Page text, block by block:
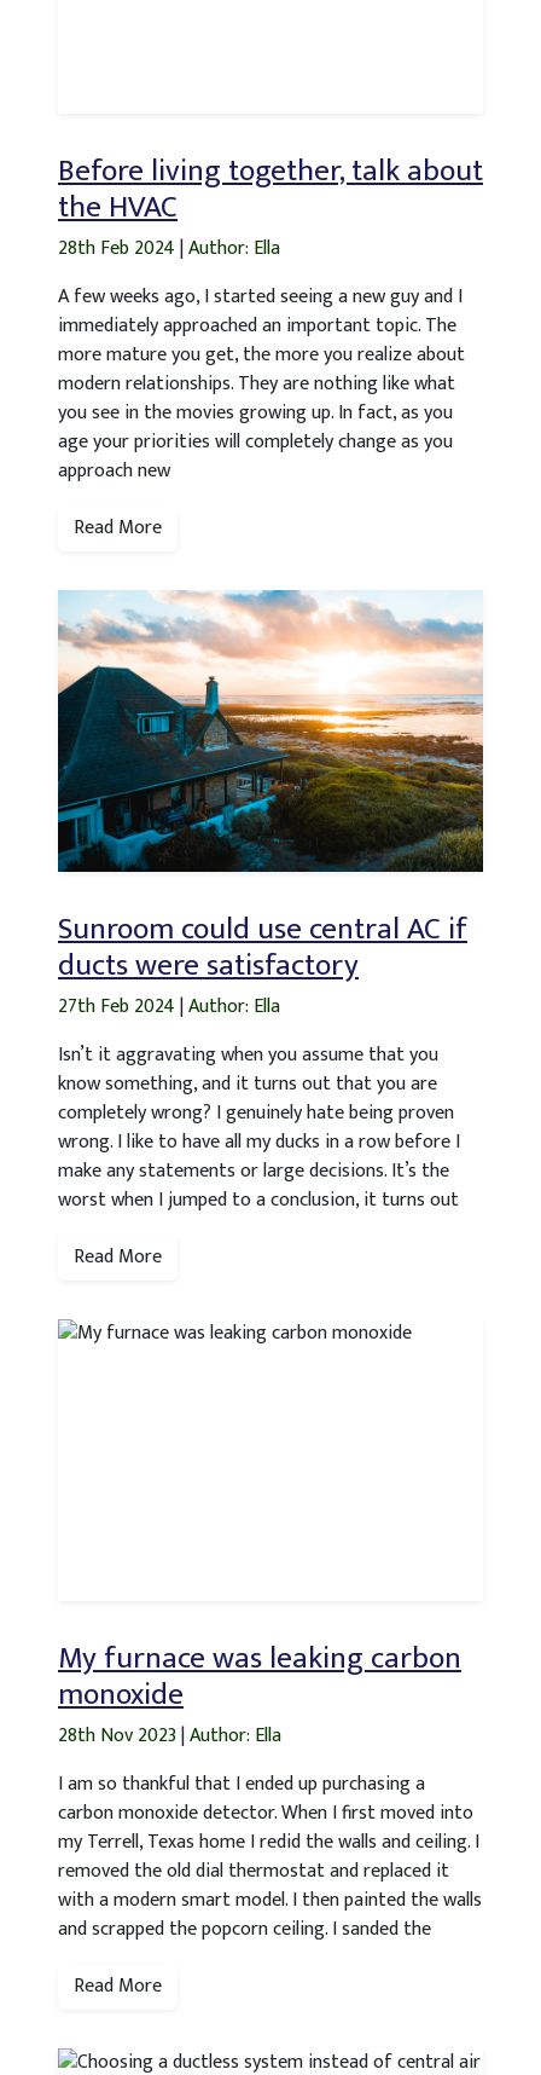
Before living together, talk about
the HVAC
28th Feb 2024|Author: Ella
A few weeks ago, I started seeing a new guy and I
immediately approached an important topic. The
more mature you get, the more you realize about
modern relationships. They are nothing like what
you see in the movies growing up. In fact, as you
age your priorities will completely change as you
approach new
Read More
Sunroom could use central AC if
ducts were satisfactory
27th Feb 2024|Author: Ella
Isn’t it aggravating when you assume that you
know something, and it turns out that you are
completely wrong? I genuinely hate being proven
wrong. I like to have all my ducks in a row before I
make any statements or large decisions. It’s the
worst when I jumped to a conclusion, it turns out
Read More
My furnace was leaking carbon
monoxide
28th Nov 2023|Author: Ella
I am so thankful that I ended up purchasing a
carbon monoxide detector. When I first moved into
my Terrell, Texas home I redid the walls and ceiling. I
removed the old dial thermostat and replaced it
with a modern smart model. I then painted the walls
and scrapped the popcorn ceiling. I sanded the
Read More